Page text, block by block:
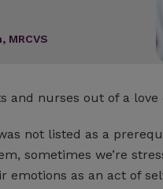
MRCVS
and nurses out of a
not listed as a
sometimes we’re
emotions as an act of